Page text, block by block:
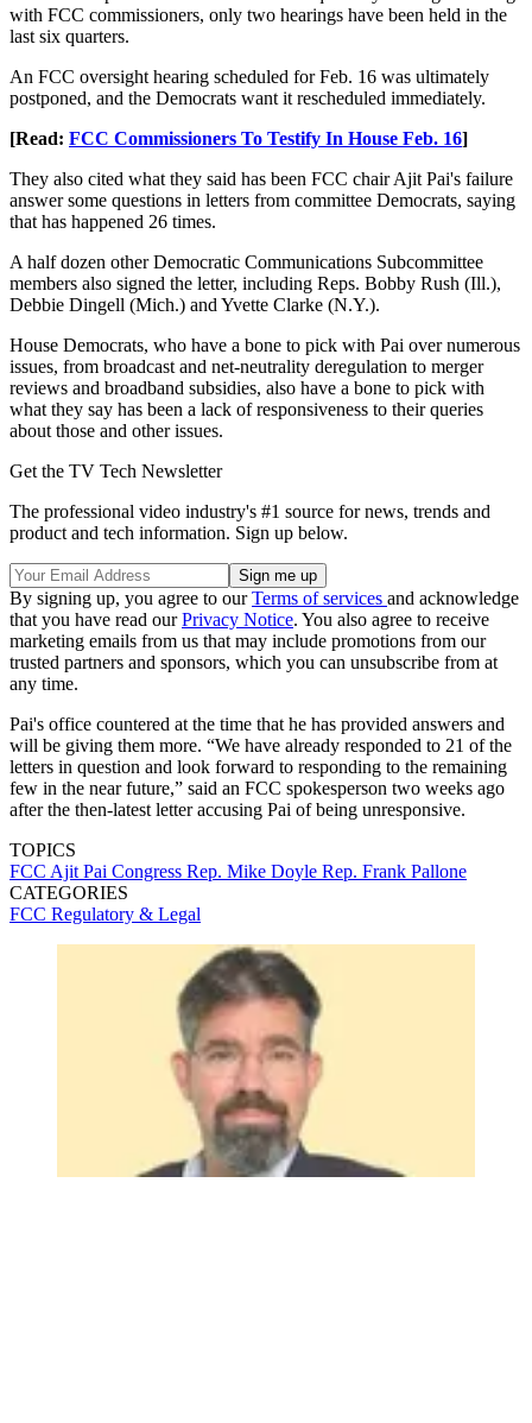
with FCC commissioners, only two hearings have been held in the
last six quarters.
An FCC oversight hearing scheduled for Feb. 16 was ultimately
postponed, and the Democrats want it rescheduled immediately.
[Read: FCC Commissioners To Testify In House Feb. 16]
They also cited what they said has been FCC chair Ajit Pai's failure
answer some questions in letters from committee Democrats, saying
that has happened 26 times.
A half dozen other Democratic Communications Subcommittee
members also signed the letter, including Reps. Bobby Rush (Ill.),
Debbie Dingell (Mich.) and Yvette Clarke (N.Y.).
House Democrats, who have a bone to pick with Pai over numerous
issues, from broadcast and net-neutrality deregulation to merger
reviews and broadband subsidies, also have a bone to pick with
what they say has been a lack of responsiveness to their queries
about those and other issues.
Get the TV Tech Newsletter
The professional video industry's #1 source for news, trends and
product and tech information. Sign up below.
By signing up, you agree to ourTerms of services and acknowledge
that you have read ourPrivacy Notice. You also agree to receive
marketing emails from us that may include promotions from our
trusted partners and sponsors, which you can unsubscribe from at
any time.
Pai's office countered at the time that he has provided answers and
will be giving them more. “We have already responded to 21 of the
letters in question and look forward to responding to the remaining
few in the near future,” said an FCC spokesperson two weeks ago
after the then-latest letter accusing Pai of being unresponsive.
TOPICS
FCC Ajit Pai Congress Rep. Mike Doyle Rep. Frank Pallone
CATEGORIES
FCC Regulatory & Legal